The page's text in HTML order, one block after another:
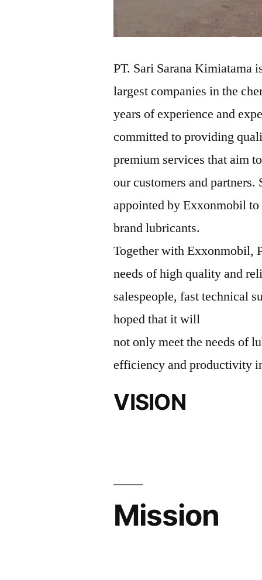
PT. Sari Sarana Kimiatama
largest companies in the
years of experience and
committed to providing
premium services that aim
our customers and
appointed by Exxonmobil
brand lubricants.
Together with Exxonmobil,
needs of high quality and
salespeople, fast technical
hoped that it will
not only meet the needs of
efficiency and productivity
VISION
Mission